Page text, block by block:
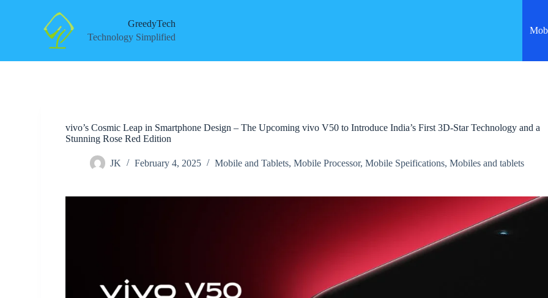
GreedyTech
Technology Simplified
vivo’s Cosmic Leap in Smartphone Design – The Upcoming vivo V50 to Introduce India’s First 3D-Star Technology and a
Stunning Rose Red Edition
JK February 4, 2025 Mobile and Tablets,Mobile Processor,Mobile Speifications,Mobiles and tablets